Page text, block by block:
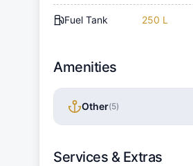
Fuel Tank 250 L
Amenities
Other(5)
Services & Extras